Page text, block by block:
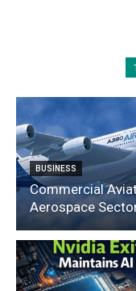
BUSINESS
Commercial
Aerospace